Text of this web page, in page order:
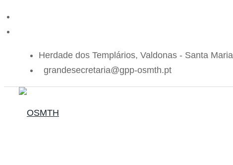
Herdade dos Templários, Valdonas - Santa
grandesecretaria@gpp-osmth.pt